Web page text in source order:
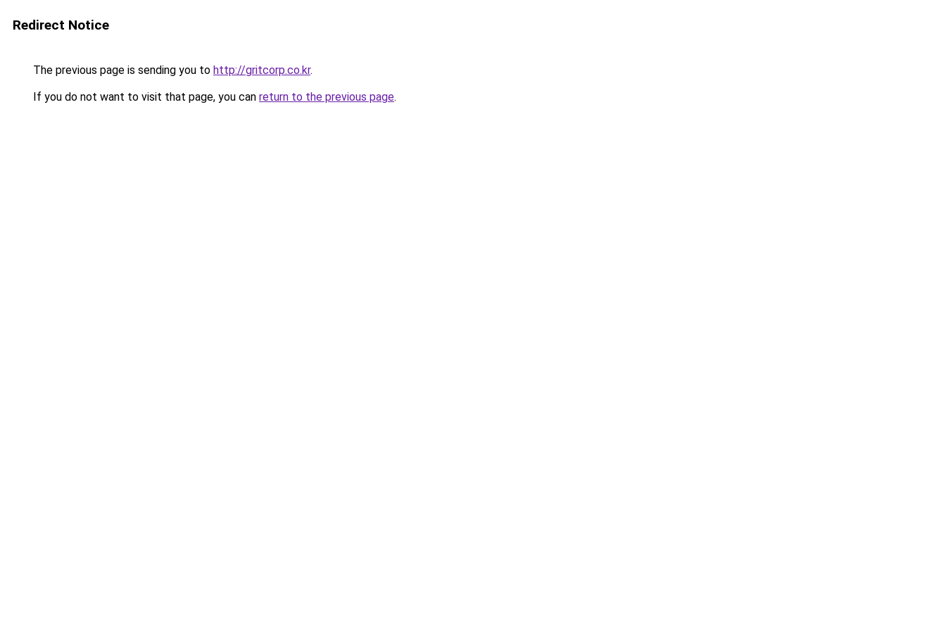
Redirect Notice
The previous page is sending you to http://gritcorp.co.kr.
If you do not want to visit that page, you can return to the previous page.